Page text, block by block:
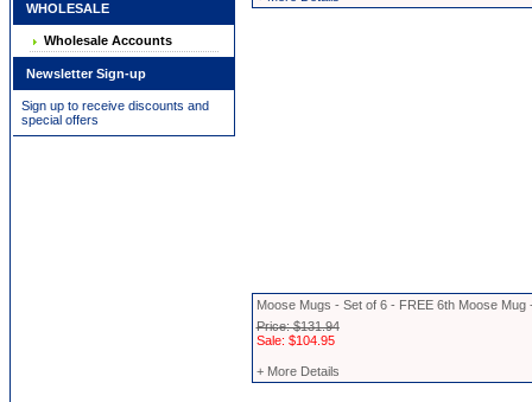
WHOLESALE
Wholesale Accounts
Newsletter Sign-up
Sign up to receive discounts and
special offers
Moose Mugs - Set of 6 - FREE 6th Moose Mug
Price: $131.94
Sale: $104.95
+ More Details